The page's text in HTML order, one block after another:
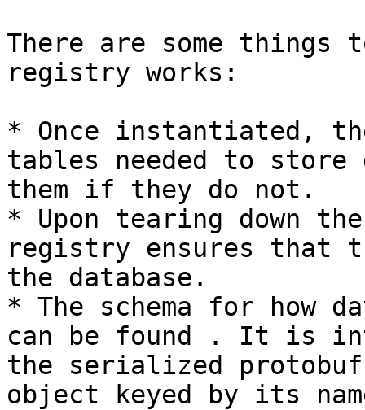
There are some things
registry works:
* Once instantiated,
tables needed to
them if they do not.
* Upon tearing down
registry ensures that
the database.
* The schema for
can be found . It is
the serialized
object keyed by its